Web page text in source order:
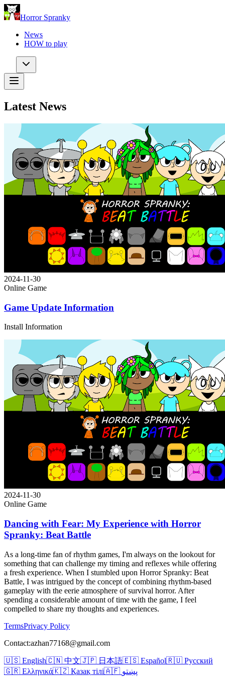
Horror Spranky
News
HOW to play
Latest News
2024-11-30
Online Game
Game Update Information
Install Information
2024-11-30
Online Game
Dancing with Fear: My Experience with Horror
Spranky: Beat Battle
As a long-time fan of rhythm games, I'm always on the lookout for
something that can challenge my timing and reflexes while offering
a fresh experience. When I stumbled upon Horror Spranky: Beat
Battle, I was intrigued by the concept of combining rhythm-based
gameplay with the eerie atmosphere of survival horror. After
spending a considerable amount of time with the game, I feel
compelled to share my thoughts and experiences.
TermsPrivacy Policy
Contact:azhan77168@gmail.com
🇺🇸 English🇨🇳 中文🇯🇵 日本語🇪🇸 Español🇷🇺 Русский
🇬🇷 Ελληνικά🇰🇿 Қазақ тілі
🇦🇫 پښتو